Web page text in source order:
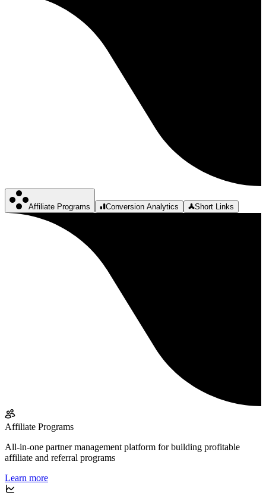
Affiliate Programs Conversion Analytics Short Links
Affiliate Programs
All-in-one partner management platform for building profitable
affiliate and referral programs
Learn more